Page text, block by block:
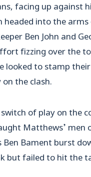
facing up against
headed into the
Ben John and
fizzing over the
looked to stamp their
the clash.
of play on the
Matthews’ men
Ben Bament burst
but failed to hit the